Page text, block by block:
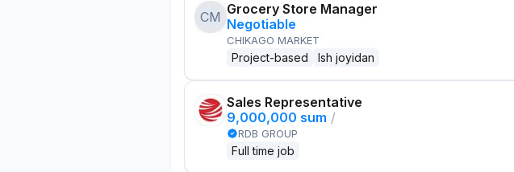
CM Grocery Store Manager
Negotiable
CHIKAGO MARKET
Project-based Ish joyidan
Sales Representative
9,000,000 sum /
RDB GROUP
Full time job